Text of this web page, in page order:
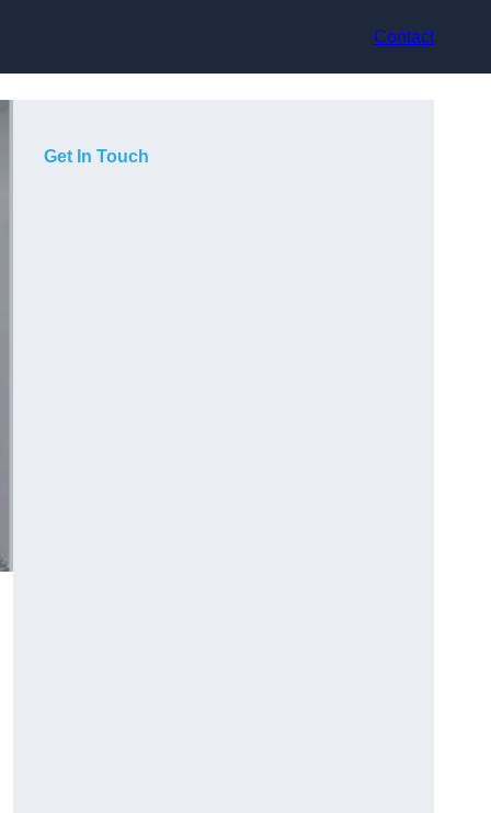
Contact
Get In Touch